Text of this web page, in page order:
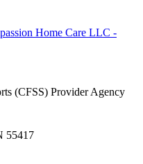
Home Care LLC -
(CFSS) Provider Agency
55417